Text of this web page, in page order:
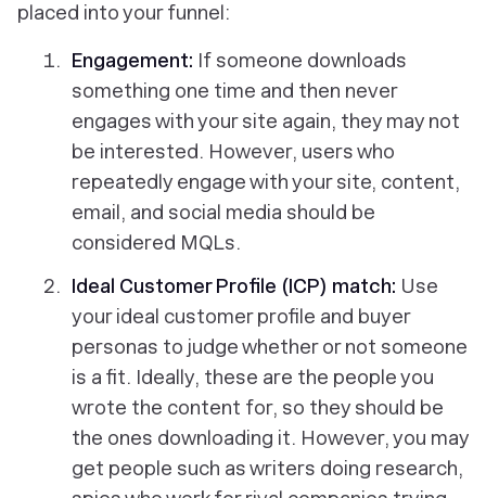
placed into your funnel:
Engagement: If someone downloads
something one time and then never
engages with your site again, they may not
be interested. However, users who
repeatedly engage with your site, content,
email, and social media should be
considered MQLs.
Ideal Customer Profile (ICP) match: Use
your ideal customer profile and buyer
personas to judge whether or not someone
is a fit. Ideally, these are the people you
wrote the content for, so they should be
the ones downloading it. However, you may
get people such as writers doing research,